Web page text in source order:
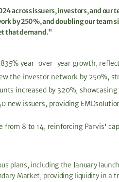
across issuers, investors, and
by 250%, and doubling our
that demand."
year-over-year growth,
the investor network by 250%,
increased by 320%,
new issuers, providing
from 8 to 14, reinforcing Parvis'
plans, including the January
Market, providing liquidity in